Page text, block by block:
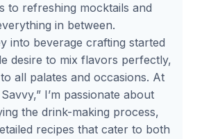
to refreshing mocktails and
in between.
into beverage crafting started
desire to mix flavors perfectly,
all palates and occasions. At
I’m passionate about
the drink-making process,
recipes that cater to both